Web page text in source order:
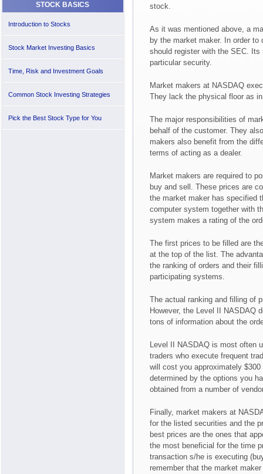
stock.
As it was mentioned above, a
by the market maker. In order
should register with the SEC.
particular security.
Market makers at NASDAQ
They lack the physical floor as
The major responsibilities of
behalf of the customer. They
makers also benefit from the
terms of acting as a dealer.
Market makers are required to
buy and sell. These prices are
the market maker has specified
computer system together with
system makes a rating of the
The first prices to be filled are
at the top of the list. The
the ranking of orders and their
participating systems.
The actual ranking and filling of
However, the Level II NASDAQ
tons of information about the
Level II NASDAQ is most often
traders who execute frequent
will cost you approximately
determined by the options you
obtained from a number of
Finally, market makers at
for the listed securities and the
best prices are the ones that
the most beneficial for the time
transaction s/he is executing
remember that the market
STOCK BASICS
Introduction to Stocks
Stock Market Investing Basics
Time, Risk and Investment Goals
Common Stock Investing Strategies
Pick the Best Stock Type for You